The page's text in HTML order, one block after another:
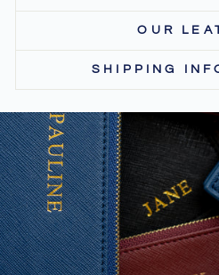
OUR
SHIPPING